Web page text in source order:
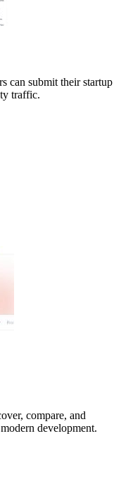
can submit their startup
traffic.
compare, and
development.